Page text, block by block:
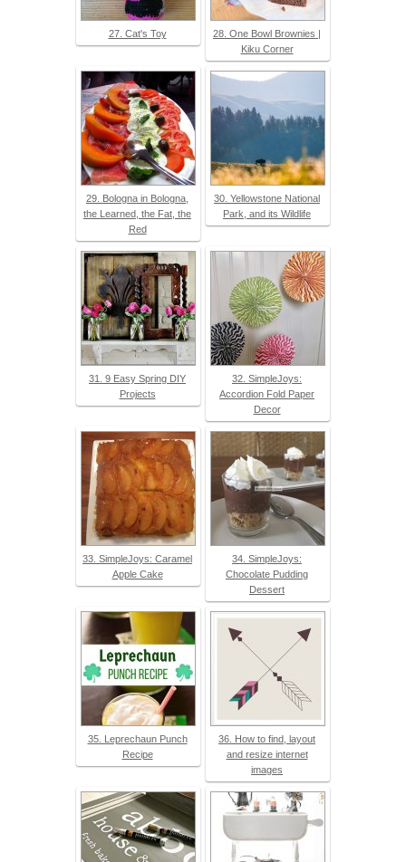
27. Cat's Toy
28. One Bowl Brownies |
Kiku Corner
29. Bologna in Bologna,
the Learned, the Fat, the
Red
30. Yellowstone National
Park, and its Wildlife
31. 9 Easy Spring DIY
Projects
32. SimpleJoys:
Accordion Fold Paper
Decor
33. SimpleJoys: Caramel
Apple Cake
34. SimpleJoys:
Chocolate Pudding
Dessert
35. Leprechaun Punch
Recipe
36. How to find, layout
and resize internet
images